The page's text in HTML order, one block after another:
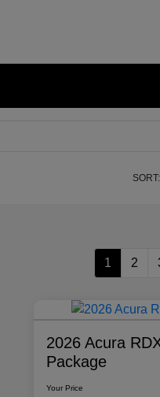
SORT:
1 2
2026 Acura
Package
Your Price